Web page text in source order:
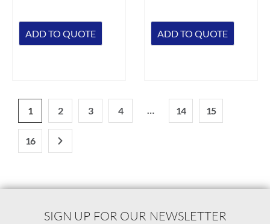
ADD TO QUOTE ADD TO QUOTE
1 2 3 4 … 14 15
16
SIGN UP FOR OUR NEWSLETTER